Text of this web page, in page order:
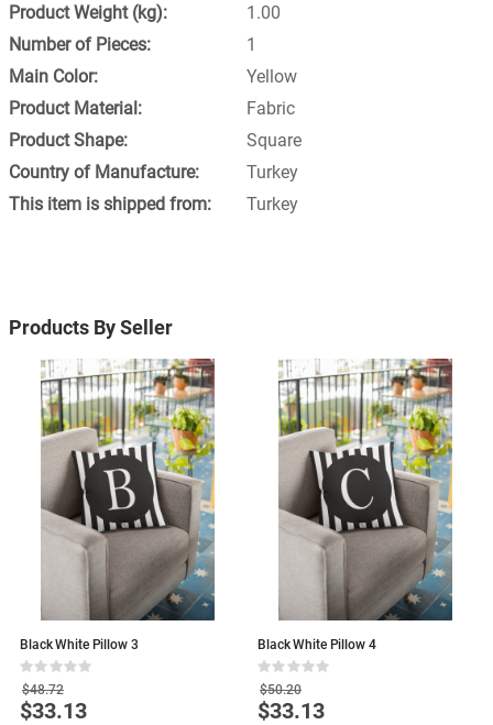
1.00
1
Yellow
Fabric
Square
Turkey
Turkey
Products By Seller
Black White Pillow 3
Rating:
0%
$48.72
Special
$33.13
Black White Pillow 4
Rating:
0%
$50.20
Special
$33.13